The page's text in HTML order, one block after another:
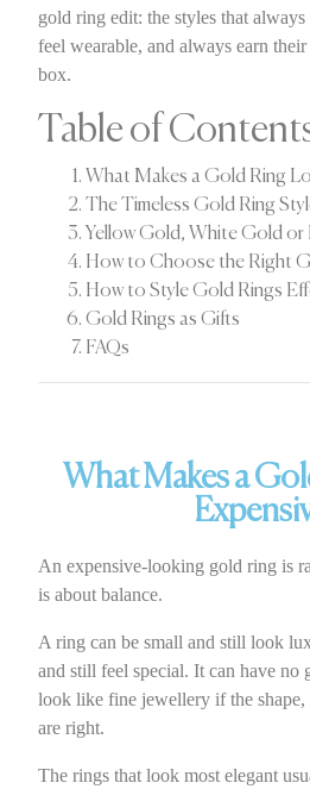
gold ring edit: the styles that
feel wearable, and always earn
box.
Table of
What Makes a Gold Ring
The Timeless Gold Ring
Yellow Gold, White Gold or
How to Choose the Right
How to Style Gold Rings
Gold Rings as Gifts
FAQs
What Makes a
An expensive-looking gold ring is
is about balance.
A ring can be small and still look
and still feel special. It can have no
look like fine jewellery if the
are right.
The rings that look most elegant